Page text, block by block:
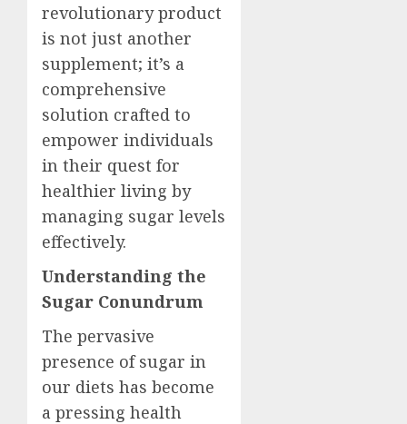
revolutionary product
is not just another
supplement; it’s a
comprehensive
solution crafted to
empower individuals
in their quest for
healthier living by
managing sugar levels
effectively.
Understanding the
Sugar Conundrum
The pervasive
presence of sugar in
our diets has become
a pressing health